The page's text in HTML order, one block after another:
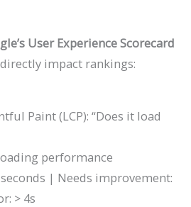
User Experience Scorecard
impact rankings:
Paint (LCP): “Does it load
performance
seconds | Needs improvement:
> 4s